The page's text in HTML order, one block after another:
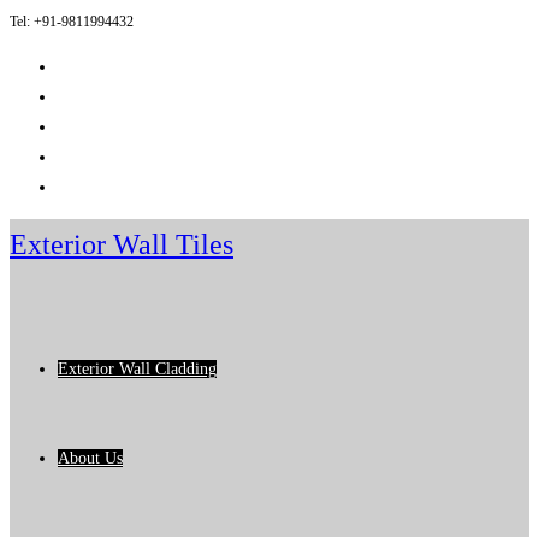
Skip
Tel: +91-9811994432
Exterior Wall Tiles
Exterior Wall Cladding
About Us